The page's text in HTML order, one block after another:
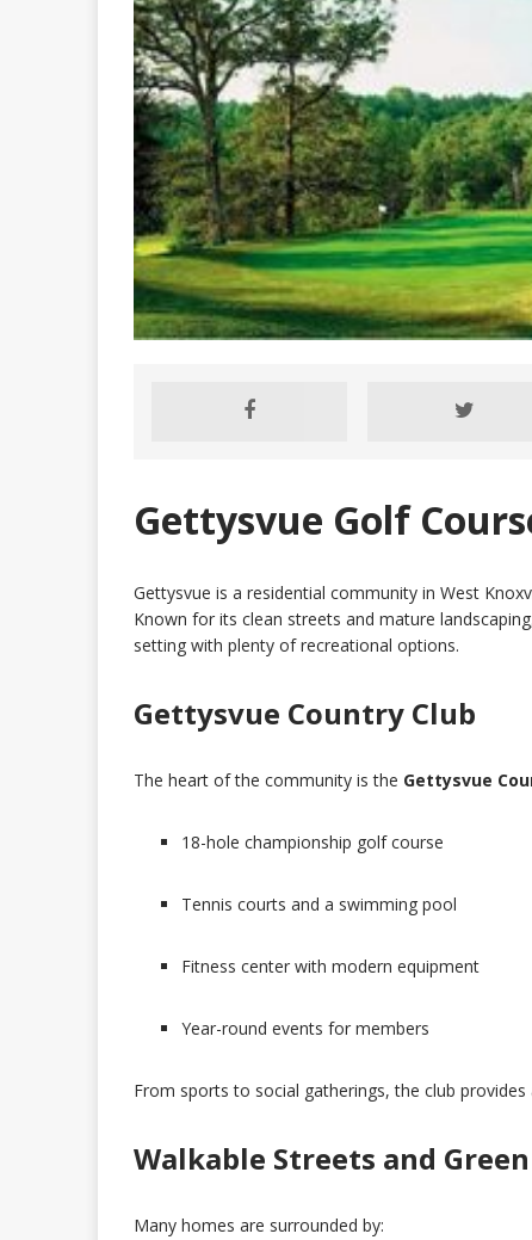
Gettysvue Golf
Gettysvue is a residential community in West
Known for its clean streets and mature
setting with plenty of recreational options.
Gettysvue Country Club
The heart of the community is the Gettysvue
18-hole championship golf course
Tennis courts and a swimming pool
Fitness center with modern equipment
Year-round events for members
From sports to social gatherings, the club
Walkable Streets and Green
Many homes are surrounded by: